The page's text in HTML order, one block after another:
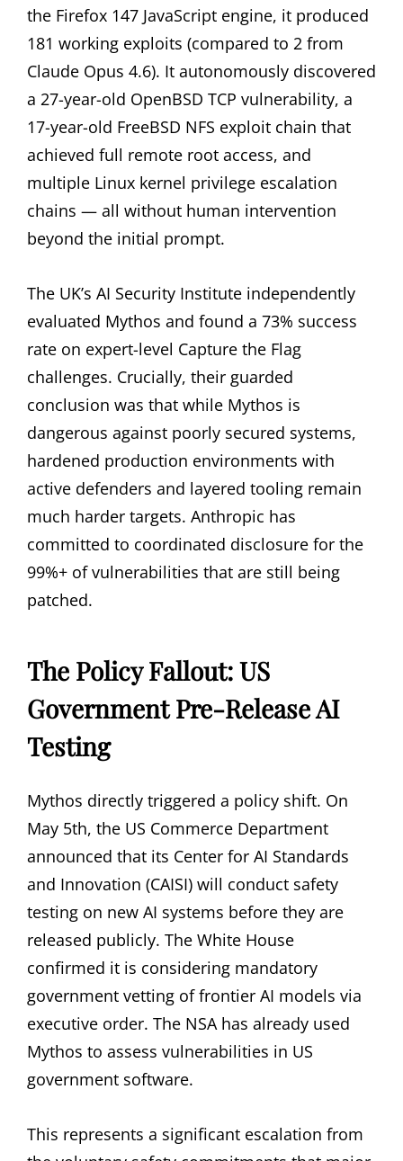
the Firefox 147 JavaScript engine, it produced
181 working exploits (compared to 2 from
Claude Opus 4.6). It autonomously discovered
a 27-year-old OpenBSD TCP vulnerability, a
17-year-old FreeBSD NFS exploit chain that
achieved full remote root access, and
multiple Linux kernel privilege escalation
chains — all without human intervention
beyond the initial prompt.
The UK’s AI Security Institute independently
evaluated Mythos and found a 73% success
rate on expert-level Capture the Flag
challenges. Crucially, their guarded
conclusion was that while Mythos is
dangerous against poorly secured systems,
hardened production environments with
active defenders and layered tooling remain
much harder targets. Anthropic has
committed to coordinated disclosure for the
99%+ of vulnerabilities that are still being
patched.
The Policy Fallout: US
Government Pre-Release AI
Testing
Mythos directly triggered a policy shift. On
May 5th, the US Commerce Department
announced that its Center for AI Standards
and Innovation (CAISI) will conduct safety
testing on new AI systems before they are
released publicly. The White House
confirmed it is considering mandatory
government vetting of frontier AI models via
executive order. The NSA has already used
Mythos to assess vulnerabilities in US
government software.
This represents a significant escalation from